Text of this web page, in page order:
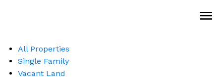
All Properties
Single Family
Vacant Land